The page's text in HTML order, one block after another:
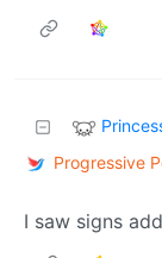
Progressive
I saw signs